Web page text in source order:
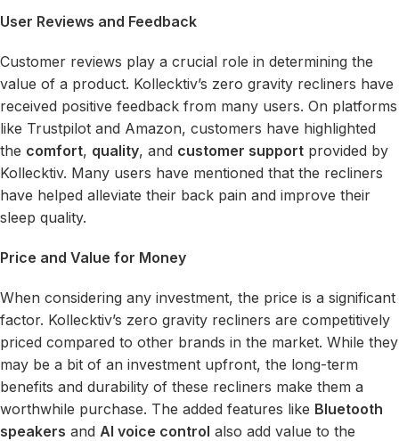
User Reviews and Feedback
Customer reviews play a crucial role in determining the
value of a product. Kollecktiv’s zero gravity recliners have
received positive feedback from many users. On platforms
like Trustpilot and Amazon, customers have highlighted
the comfort, quality, and customer support provided by
Kollecktiv. Many users have mentioned that the recliners
have helped alleviate their back pain and improve their
sleep quality.
Price and Value for Money
When considering any investment, the price is a significant
factor. Kollecktiv’s zero gravity recliners are competitively
priced compared to other brands in the market. While they
may be a bit of an investment upfront, the long-term
benefits and durability of these recliners make them a
worthwhile purchase. The added features like Bluetooth
speakers and AI voice control also add value to the